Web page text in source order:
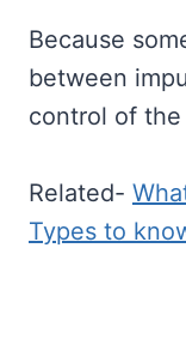
Because
between
control of
Related-
Types to